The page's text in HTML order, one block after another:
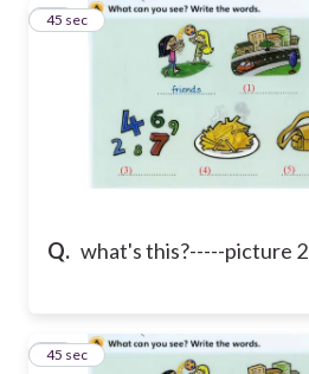
Q. what's this?-----picture 2
37
45 sec
38
45 sec